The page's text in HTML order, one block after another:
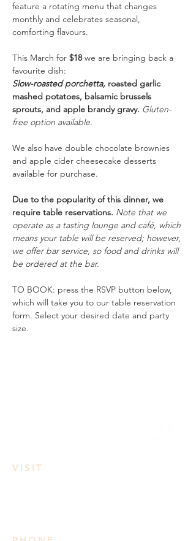
feature a rotating menu that changes
monthly and celebrates seasonal,
comforting flavours.
This March for $18 we are bringing back a
favourite dish:
Slow-roasted porchetta, roasted garlic
mashed potatoes, balsamic brussels
sprouts, and apple brandy gravy. Gluten-
free option available.
We also have double chocolate brownies
and apple cider cheesecake desserts
available for purchase.
Due to the popularity of this dinner, we
require table reservations. Note that we
operate as a tasting lounge and café, which
means your table will be reserved; however,
we offer bar service, so food and drinks will
be ordered at the bar.
TO BOOK: press the RSVP button below,
which will take you to our table reservation
form. Select your desired date and party
size.
VISIT